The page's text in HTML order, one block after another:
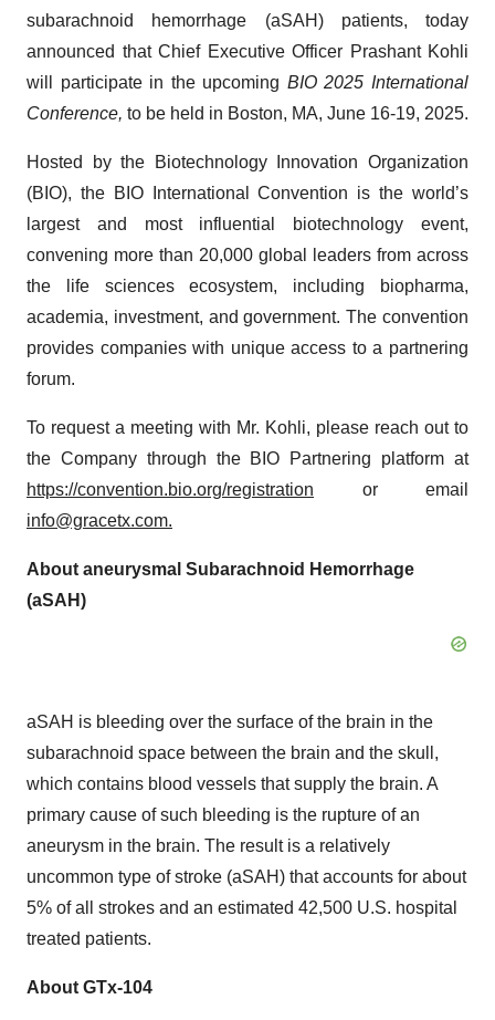
subarachnoid hemorrhage (aSAH) patients, today
announced that Chief Executive Officer Prashant Kohli
will participate in the upcoming BIO 2025 International
Conference, to be held in Boston, MA, June 16-19, 2025.
Hosted by the Biotechnology Innovation Organization
(BIO), the BIO International Convention is the world’s
largest and most influential biotechnology event,
convening more than 20,000 global leaders from across
the life sciences ecosystem, including biopharma,
academia, investment, and government. The convention
provides companies with unique access to a partnering
forum.
To request a meeting with Mr. Kohli, please reach out to
the Company through the BIO Partnering platform at
https://convention.bio.org/registration or email
info@gracetx.com.
About aneurysmal Subarachnoid Hemorrhage
(aSAH)
aSAH is bleeding over the surface of the brain in the
subarachnoid space between the brain and the skull,
which contains blood vessels that supply the brain. A
primary cause of such bleeding is the rupture of an
aneurysm in the brain. The result is a relatively
uncommon type of stroke (aSAH) that accounts for about
5% of all strokes and an estimated 42,500 U.S. hospital
treated patients.
About GTx-104